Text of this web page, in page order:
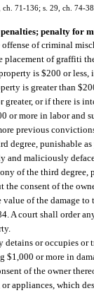
71-136; s. 29, ch. 74-
penalty for
offense of criminal
of graffiti
is $200 or
is greater than
greater, or if there is
or more in labor and
previous
degree, punishable
maliciously
of the third degree,
the consent of the
of the damage
A court shall order
detains or occupies or
$1,000 or more in
of the owner
appliances, which